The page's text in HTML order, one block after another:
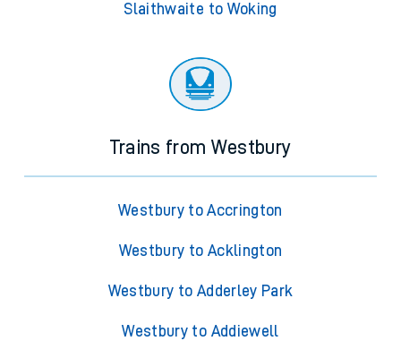
Slaithwaite to Woking
Trains from Westbury
Westbury to Accrington
Westbury to Acklington
Westbury to Adderley Park
Westbury to Addiewell